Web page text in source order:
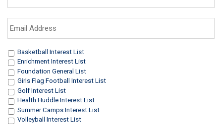
Email
Address
*
Interests *
Basketball Interest List
Enrichment Interest List
Foundation General List
Girls Flag Football Interest List
Golf Interest List
Health Huddle Interest List
Summer Camps Interest List
Volleyball Interest List